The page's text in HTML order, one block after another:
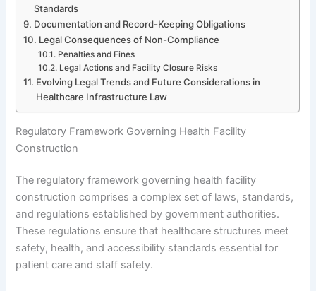
Standards
Documentation and Record-Keeping Obligations
Legal Consequences of Non-Compliance
Penalties and Fines
Legal Actions and Facility Closure Risks
Evolving Legal Trends and Future Considerations in
Healthcare Infrastructure Law
Regulatory Framework Governing Health Facility
Construction
The regulatory framework governing health facility
construction comprises a complex set of laws, standards,
and regulations established by government authorities.
These regulations ensure that healthcare structures meet
safety, health, and accessibility standards essential for
patient care and staff safety.